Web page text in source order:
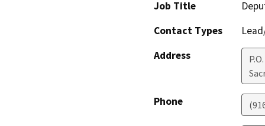
Job Title
Contact Types
Address
Phone